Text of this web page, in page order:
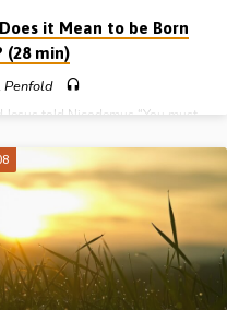
it Mean to be Born
(28 min)
Penfold
Jesus told Nicodemus “You must
born again? Michael Penfold
on how to be born again,
the need, nature and results of the
(Recorded 7th Jan 2007)